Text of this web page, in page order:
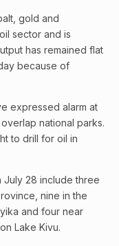
gold and
sector and is
has remained flat
because of
expressed alarm at
national parks.
to drill for oil in
28 include three
nine in the
and four near
Lake Kivu.